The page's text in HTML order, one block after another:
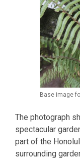
Base image
The photograph
spectacular
part of the
surrounding